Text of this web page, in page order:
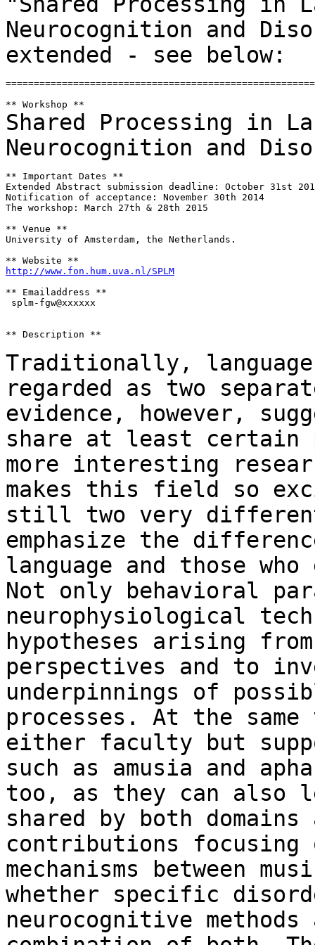
Neurocognition and
extended - see below:
Shared Processing in
Neurocognition and
** Important Dates **
Extended Abstract submission deadline: October 31st
Notification of acceptance: November 30th 2014
The workshop: March 27th & 28th 2015
** Venue **
University of Amsterdam, the Netherlands.
http://www.fon.hum.uva.nl/SPLM
** Emailaddress **
splm-fgw@xxxxxx
** Description **
Traditionally, language
regarded as two
evidence, however,
share at least certain
more interesting
makes this field so
still two very different
emphasize the
language and those
Not only behavioral
neurophysiological
hypotheses arising
perspectives and to
underpinnings of
processes. At the same
either faculty but
such as amusia and
too, as they can also
shared by both
contributions focusing
mechanisms between
whether specific
neurocognitive